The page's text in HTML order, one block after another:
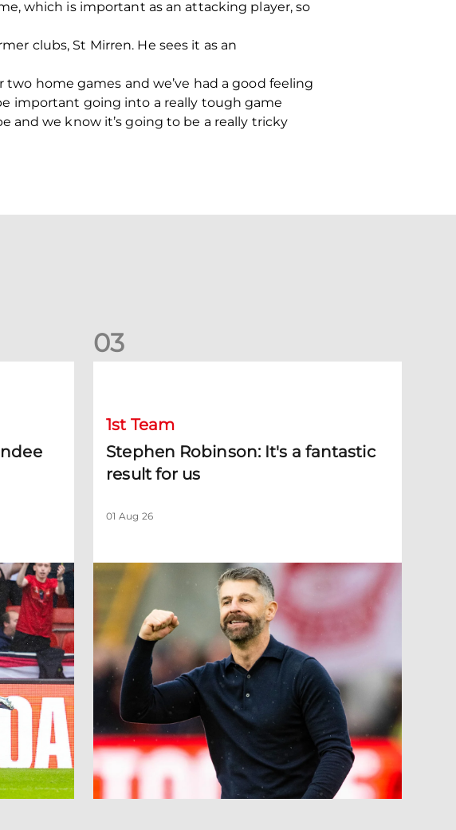
which is important as an attacking player, so
clubs, St Mirren. He sees it as an
two home games and we’ve had a good feeling
important going into a really tough game
and we know it’s going to be a really tricky
03
1st Team
Stephen Robinson: It's a fantastic
result for us
01 Aug 26